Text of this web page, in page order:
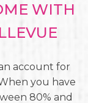
WITH
account for
you have
80% and